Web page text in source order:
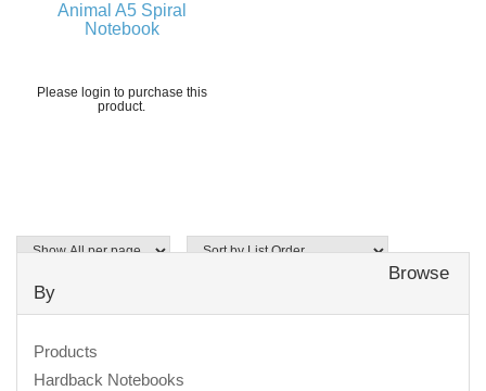
Animal A5 Spiral
Notebook
Please login to purchase this
product.
Browse
By
Products
Hardback Notebooks